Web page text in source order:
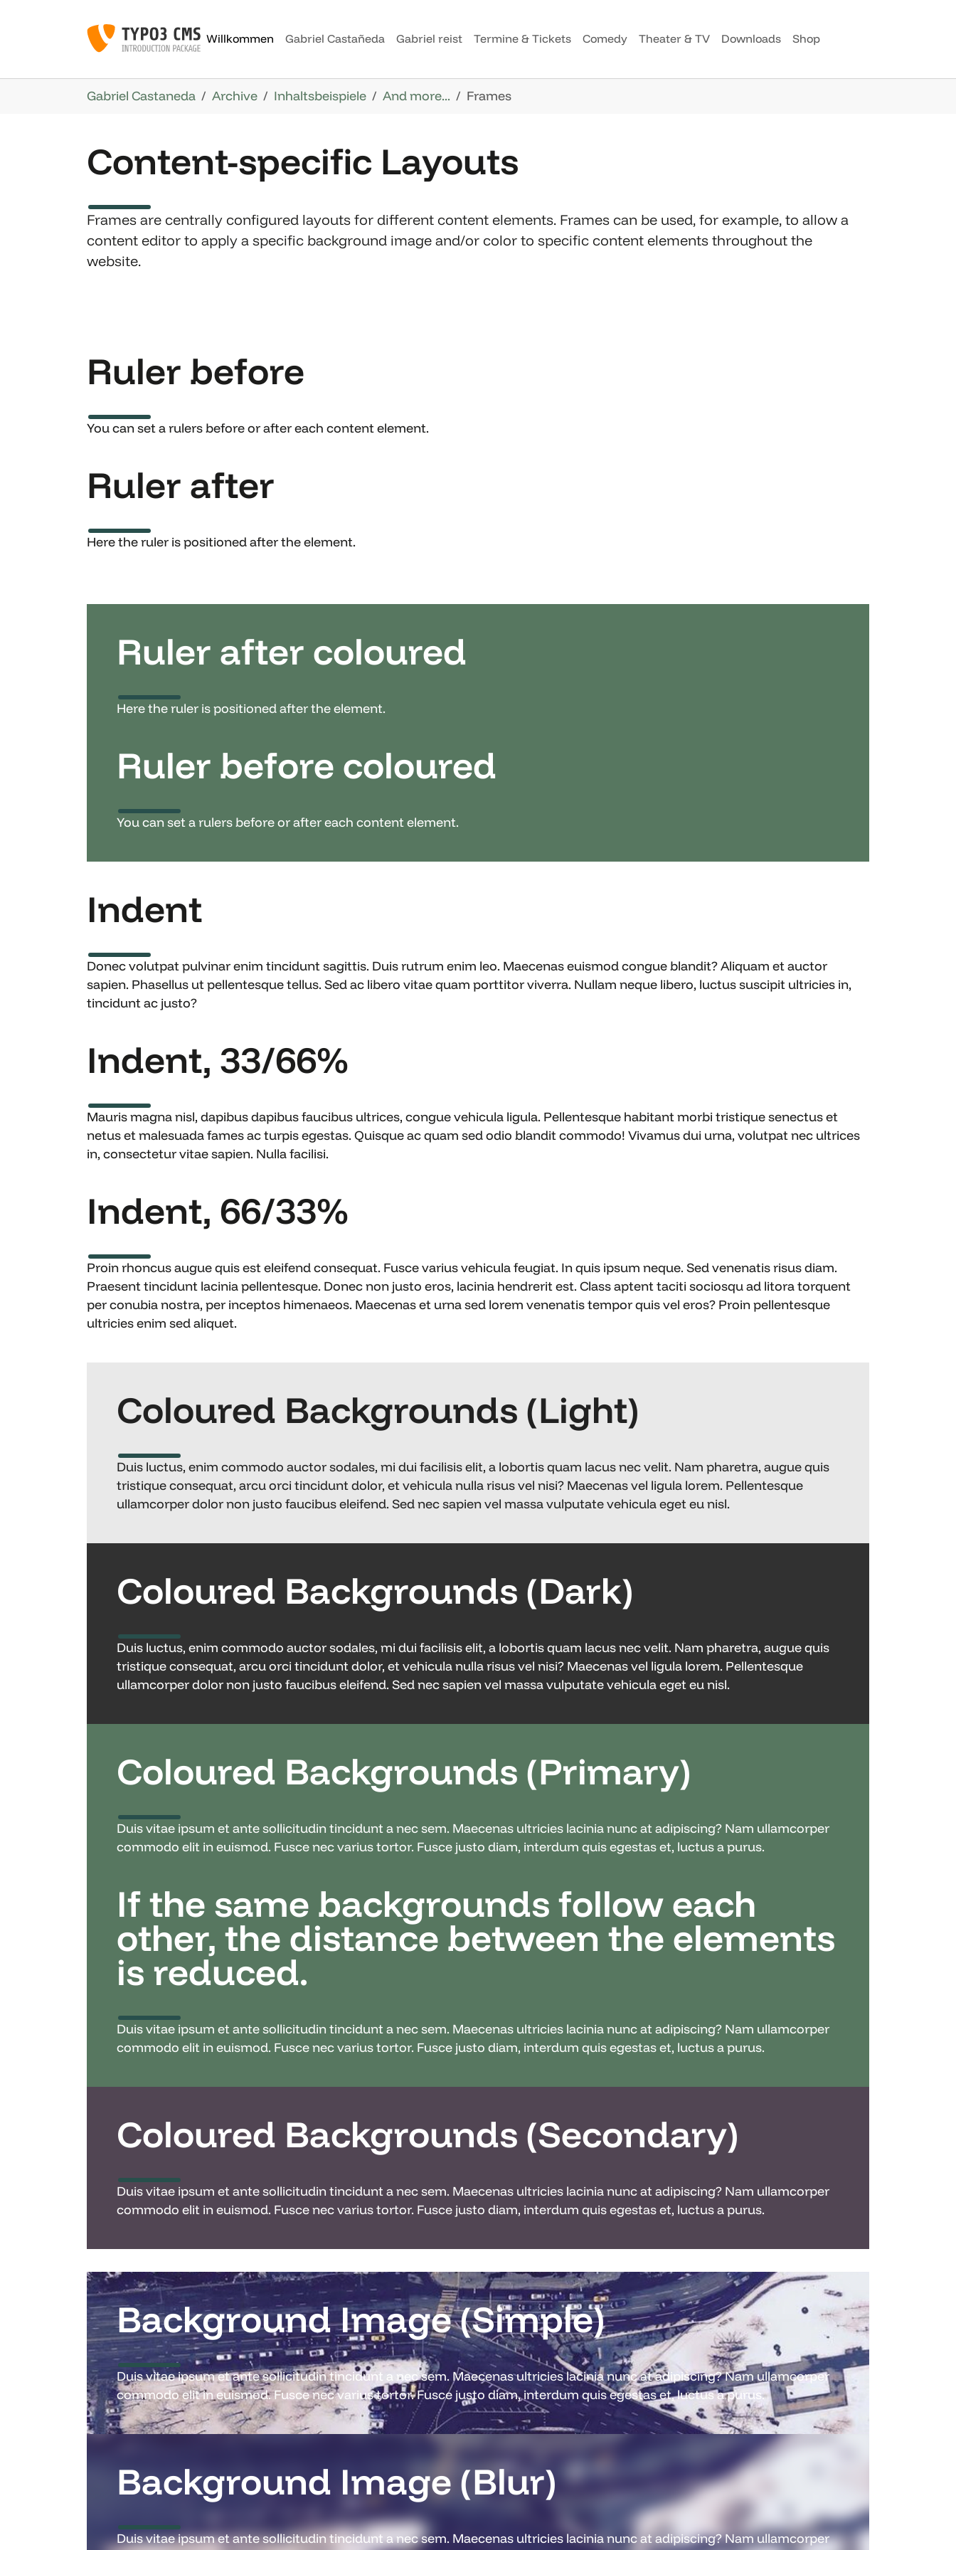
Willkommen Gabriel Castañeda Gabriel reist Termine & Tickets Comedy Theater & TV Downloads Shop
Gabriel Castaneda Archive Inhaltsbeispiele And more... Frames
Content-specific Layouts
Frames are centrally configured layouts for different content elements. Frames can be used, for example, to allow a
content editor to apply a specific background image and/or color to specific content elements throughout the
website.
Ruler before
You can set a rulers before or after each content element.
Ruler after
Here the ruler is positioned after the element.
Ruler after coloured
Here the ruler is positioned after the element.
Ruler before coloured
You can set a rulers before or after each content element.
Indent
Donec volutpat pulvinar enim tincidunt sagittis. Duis rutrum enim leo. Maecenas euismod congue blandit? Aliquam et auctor
sapien. Phasellus ut pellentesque tellus. Sed ac libero vitae quam porttitor viverra. Nullam neque libero, luctus suscipit ultricies in,
tincidunt ac justo?
Indent, 33/66%
Mauris magna nisl, dapibus dapibus faucibus ultrices, congue vehicula ligula. Pellentesque habitant morbi tristique senectus et
netus et malesuada fames ac turpis egestas. Quisque ac quam sed odio blandit commodo! Vivamus dui urna, volutpat nec ultrices
in, consectetur vitae sapien. Nulla facilisi.
Indent, 66/33%
Proin rhoncus augue quis est eleifend consequat. Fusce varius vehicula feugiat. In quis ipsum neque. Sed venenatis risus diam.
Praesent tincidunt lacinia pellentesque. Donec non justo eros, lacinia hendrerit est. Class aptent taciti sociosqu ad litora torquent
per conubia nostra, per inceptos himenaeos. Maecenas et urna sed lorem venenatis tempor quis vel eros? Proin pellentesque
ultricies enim sed aliquet.
Coloured Backgrounds (Light)
Duis luctus, enim commodo auctor sodales, mi dui facilisis elit, a lobortis quam lacus nec velit. Nam pharetra, augue quis
tristique consequat, arcu orci tincidunt dolor, et vehicula nulla risus vel nisi? Maecenas vel ligula lorem. Pellentesque
ullamcorper dolor non justo faucibus eleifend. Sed nec sapien vel massa vulputate vehicula eget eu nisl.
Coloured Backgrounds (Dark)
Duis luctus, enim commodo auctor sodales, mi dui facilisis elit, a lobortis quam lacus nec velit. Nam pharetra, augue quis
tristique consequat, arcu orci tincidunt dolor, et vehicula nulla risus vel nisi? Maecenas vel ligula lorem. Pellentesque
ullamcorper dolor non justo faucibus eleifend. Sed nec sapien vel massa vulputate vehicula eget eu nisl.
Coloured Backgrounds (Primary)
Duis vitae ipsum et ante sollicitudin tincidunt a nec sem. Maecenas ultricies lacinia nunc at adipiscing? Nam ullamcorper
commodo elit in euismod. Fusce nec varius tortor. Fusce justo diam, interdum quis egestas et, luctus a purus.
If the same backgrounds follow each
other, the distance between the elements
is reduced.
Duis vitae ipsum et ante sollicitudin tincidunt a nec sem. Maecenas ultricies lacinia nunc at adipiscing? Nam ullamcorper
commodo elit in euismod. Fusce nec varius tortor. Fusce justo diam, interdum quis egestas et, luctus a purus.
Coloured Backgrounds (Secondary)
Duis vitae ipsum et ante sollicitudin tincidunt a nec sem. Maecenas ultricies lacinia nunc at adipiscing? Nam ullamcorper
commodo elit in euismod. Fusce nec varius tortor. Fusce justo diam, interdum quis egestas et, luctus a purus.
Background Image (Simple)
Duis vitae ipsum et ante sollicitudin tincidunt a nec sem. Maecenas ultricies lacinia nunc at adipiscing? Nam ullamcorper
commodo elit in euismod. Fusce nec varius tortor. Fusce justo diam, interdum quis egestas et, luctus a purus.
Background Image (Blur)
Duis vitae ipsum et ante sollicitudin tincidunt a nec sem. Maecenas ultricies lacinia nunc at adipiscing? Nam ullamcorper